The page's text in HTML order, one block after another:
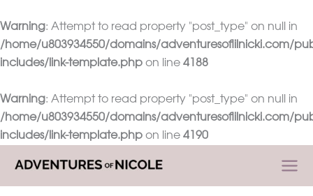
Warning: Attempt to read property "post_type" on null in
/home/u803934550/domains/adventuresoflilnicki.com/
includes/link-template.php on line 4188
Warning: Attempt to read property "post_type" on null in
/home/u803934550/domains/adventuresoflilnicki.com/
includes/link-template.php on line 4190
content